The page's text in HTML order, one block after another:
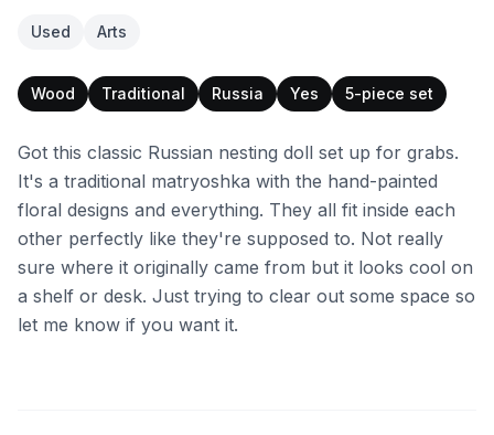
Used Arts
Wood Traditional Russia Yes 5-piece set
Got this classic Russian nesting doll set up for grabs.
It's a traditional matryoshka with the hand-painted
floral designs and everything. They all fit inside each
other perfectly like they're supposed to. Not really
sure where it originally came from but it looks cool on
a shelf or desk. Just trying to clear out some space so
let me know if you want it.